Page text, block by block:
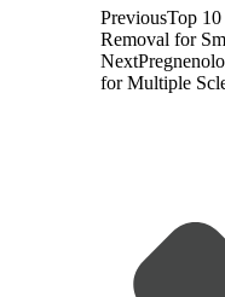
PreviousTop
Removal for
Next
for Multiple